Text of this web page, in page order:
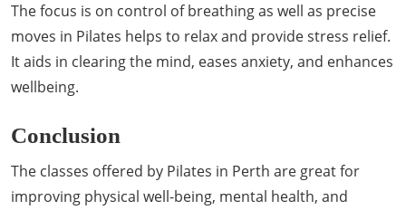
The focus is on control of breathing as well as precise
moves in Pilates helps to relax and provide stress relief.
It aids in clearing the mind, eases anxiety, and enhances
wellbeing.
Conclusion
The classes offered by Pilates in Perth are great for
improving physical well-being, mental health, and